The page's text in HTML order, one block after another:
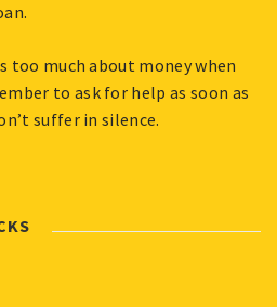
much about money when
to ask for help as soon as
suffer in silence.